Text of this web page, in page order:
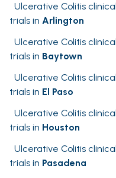
Ulcerative Colitis clinical
trials in Arlington
Ulcerative Colitis clinical
trials in Baytown
Ulcerative Colitis clinical
trials in El Paso
Ulcerative Colitis clinical
trials in Houston
Ulcerative Colitis clinical
trials in Pasadena